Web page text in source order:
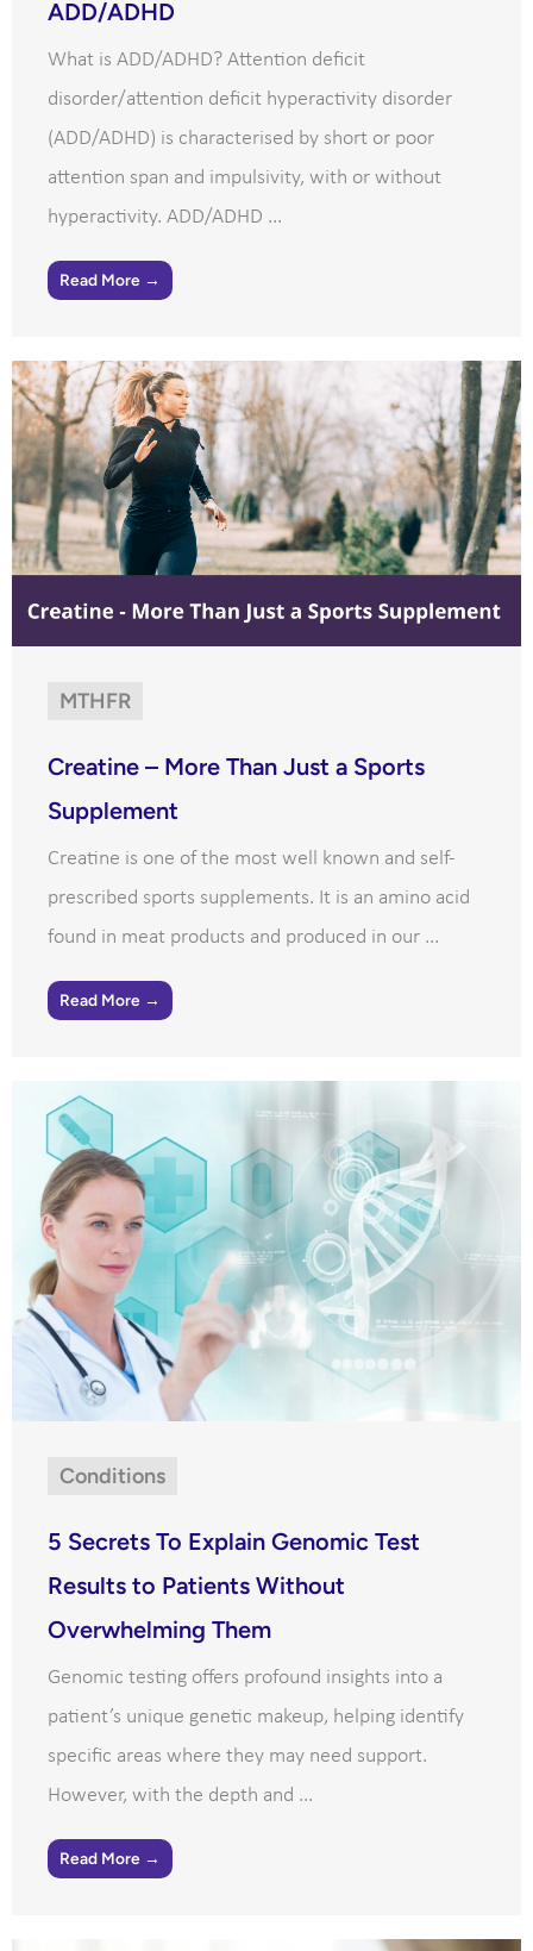
ADD/ADHD
What is ADD/ADHD? Attention deficit
disorder/attention deficit hyperactivity disorder
(ADD/ADHD) is characterised by short or poor
attention span and impulsivity, with or without
hyperactivity. ADD/ADHD ...
Read More →
MTHFR
Creatine – More Than Just a Sports
Supplement
Creatine is one of the most well known and self-
prescribed sports supplements. It is an amino acid
found in meat products and produced in our ...
Read More →
Conditions
5 Secrets To Explain Genomic Test
Results to Patients Without
Overwhelming Them
Genomic testing offers profound insights into a
patient’s unique genetic makeup, helping identify
specific areas where they may need support.
However, with the depth and ...
Read More →